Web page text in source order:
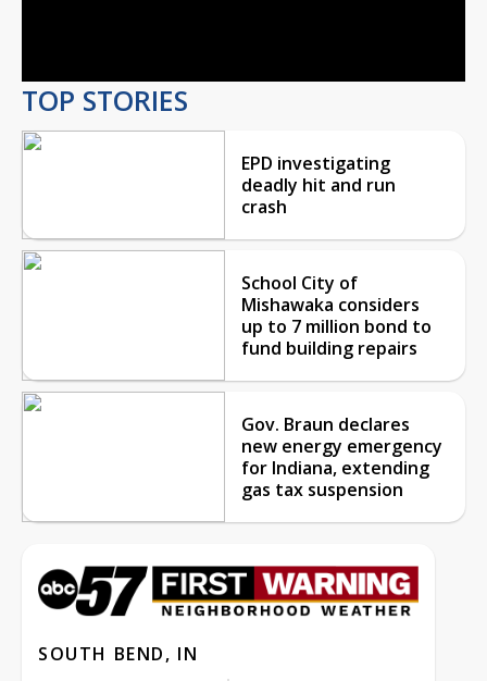
TOP STORIES
EPD investigating
deadly hit and run
crash
School City of
Mishawaka considers
up to 7 million bond to
fund building repairs
Gov. Braun declares
new energy emergency
for Indiana, extending
gas tax suspension
SOUTH BEND, IN